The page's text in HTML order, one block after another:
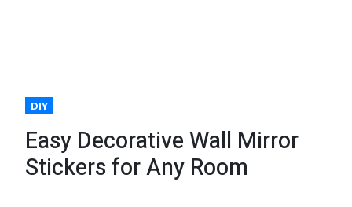
DIY
Easy Decorative Wall Mirror
Stickers for Any Room